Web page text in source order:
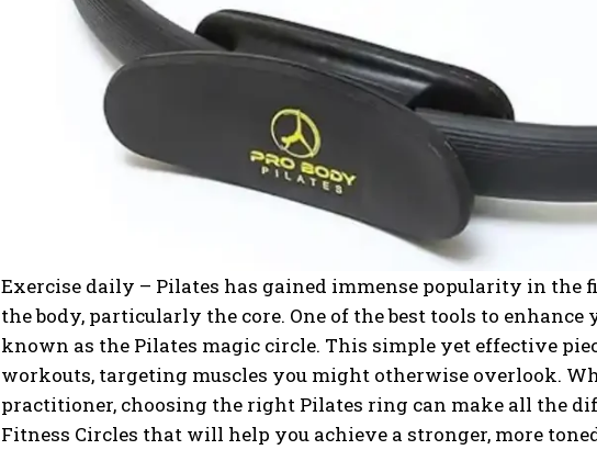
Exercise daily – Pilates has gained immense popularity in
the body, particularly the core. One of the best tools to
known as the Pilates magic circle. This simple yet effective
workouts, targeting muscles you might otherwise overlook.
practitioner, choosing the right Pilates ring can make all the
Fitness Circles that will help you achieve a stronger, more